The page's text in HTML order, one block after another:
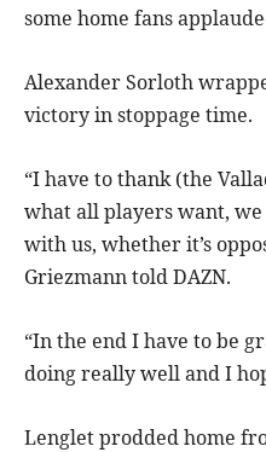
some home fans
Alexander Sorloth
victory in stoppage time.
“I have to thank (the
what all players want,
with us, whether it’s
Griezmann told DAZN.
“In the end I have to be
doing really well and I
Lenglet prodded home